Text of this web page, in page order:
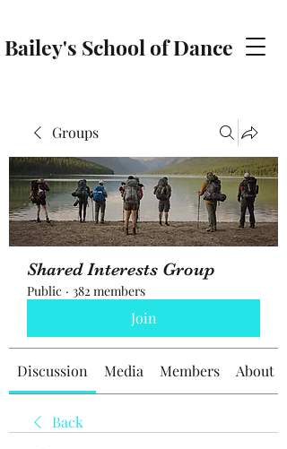
Bailey's School of Dance
Groups
Shared Interests Group
Public · 382 members
Join
Discussion Media Members About
Back